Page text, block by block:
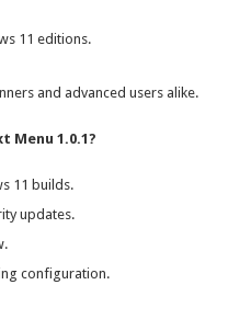
11 editions.
and advanced users alike.
Menu 1.0.1?
11 builds.
updates.
configuration.